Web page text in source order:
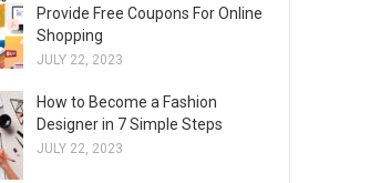
Provide Free Coupons For Online
Shopping
JULY 22, 2023
How to Become a Fashion
Designer in 7 Simple Steps
JULY 22, 2023